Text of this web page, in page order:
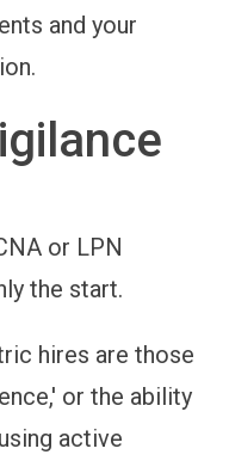
and your
or LPN
the start.
hires are those
or the ability
active